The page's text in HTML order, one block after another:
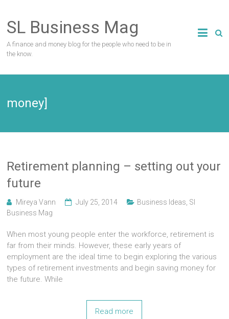
content
SL Business Mag
A finance and money blog for the people who need to be in
the know.
money]
Retirement planning – setting out your
future
Mireya Vann July 25, 2014 Business Ideas Sl
Business Mag
When most young people enter the workforce, retirement is
far from their minds. However, these early years of
employment are the ideal time to begin exploring the various
types of retirement investments and begin saving money for
the future. While
Read more